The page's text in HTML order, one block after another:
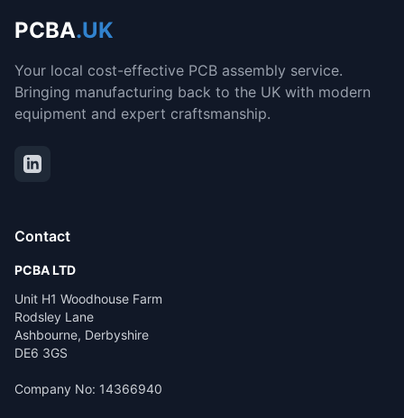
PCBA.UK
Your local cost-effective PCB assembly service.
Bringing manufacturing back to the UK with modern
equipment and expert craftsmanship.
Contact
PCBA LTD
Unit H1 Woodhouse Farm
Rodsley Lane
Ashbourne, Derbyshire
DE6 3GS
Company No: 14366940